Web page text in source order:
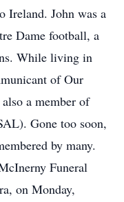
Ireland. John was a
Dame football, a
While living in
of Our
a member of
Gone too soon,
by many.
Funeral
on Monday,